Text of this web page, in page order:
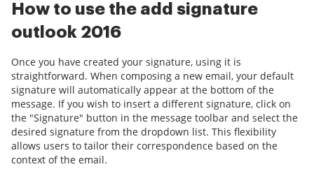
How to use the add signature
outlook 2016
Once you have created your signature, using it is
straightforward. When composing a new email, your default
signature will automatically appear at the bottom of the
message. If you wish to insert a different signature, click on
the "Signature" button in the message toolbar and select the
desired signature from the dropdown list. This flexibility
allows users to tailor their correspondence based on the
context of the email.